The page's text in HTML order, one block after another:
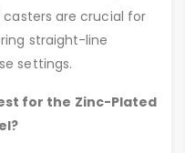
casters are crucial for
straight-line
settings.
for the Zinc-Plated